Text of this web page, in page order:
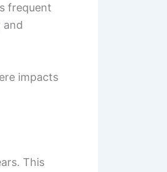
frequent
and
impacts
This